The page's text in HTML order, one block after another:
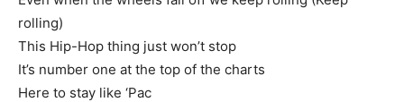
rolling)
This Hip-Hop thing just won’t stop
It’s number one at the top of the charts
Here to stay like ‘Pac